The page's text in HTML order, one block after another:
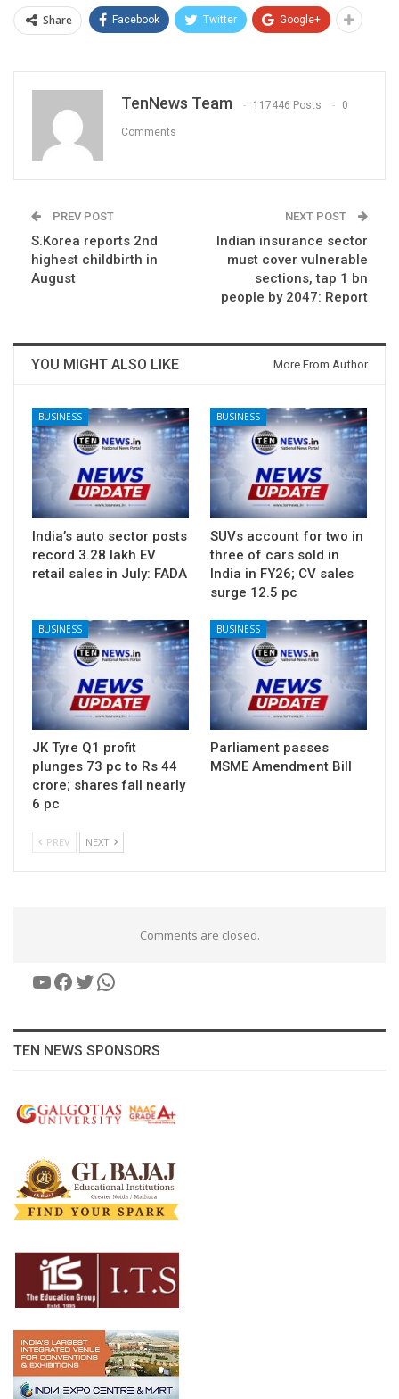
Share Facebook Twitter Google+
TenNews Team 117446 Posts 0
Comments
PREV POST
S.Korea reports 2nd
highest childbirth in
August
NEXT POST
Indian insurance sector
must cover vulnerable
sections, tap 1 bn
people by 2047: Report
YOU MIGHT ALSO LIKE More From Author
BUSINESS
India’s auto sector posts
record 3.28 lakh EV
retail sales in July: FADA
BUSINESS
SUVs account for two in
three of cars sold in
India in FY26; CV sales
surge 12.5 pc
BUSINESS
JK Tyre Q1 profit
plunges 73 pc to Rs 44
crore; shares fall nearly
6 pc
BUSINESS
Parliament passes
MSME Amendment Bill
PREV NEXT
Comments are closed.
YouTube
Facebook
Twitter
WhatsApp
TEN NEWS SPONSORS